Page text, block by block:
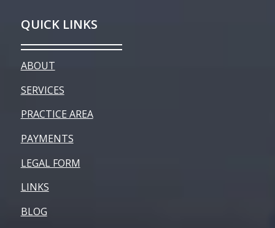
QUICK LINKS
ABOUT
SERVICES
PRACTICE AREA
PAYMENTS
LEGAL FORM
LINKS
BLOG